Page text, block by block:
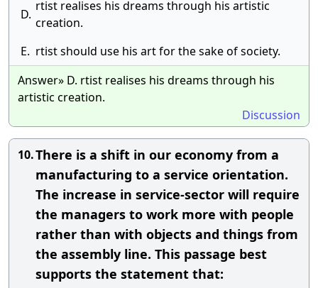
D.
rtist realises his dreams through his artistic
creation.
E. rtist should use his art for the sake of society.
Answer» D. rtist realises his dreams through his
artistic creation.
Discussion
10.There is a shift in our economy from a
manufacturing to a service orientation.
The increase in service-sector will require
the managers to work more with people
rather than with objects and things from
the assembly line. This passage best
supports the statement that: